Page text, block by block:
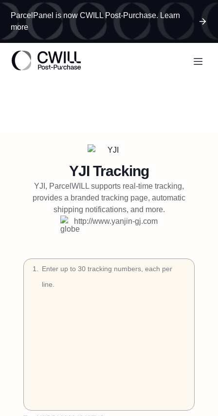
ParcelPanel is now CWILL Post-Purchase. Learn
more
Try Free
YJITracking
YJI, ParcelWILL supports real-time tracking,
provides a branded tracking page, automatic
shipping notifications, and more.
http://www.yanjin-gj.com
1